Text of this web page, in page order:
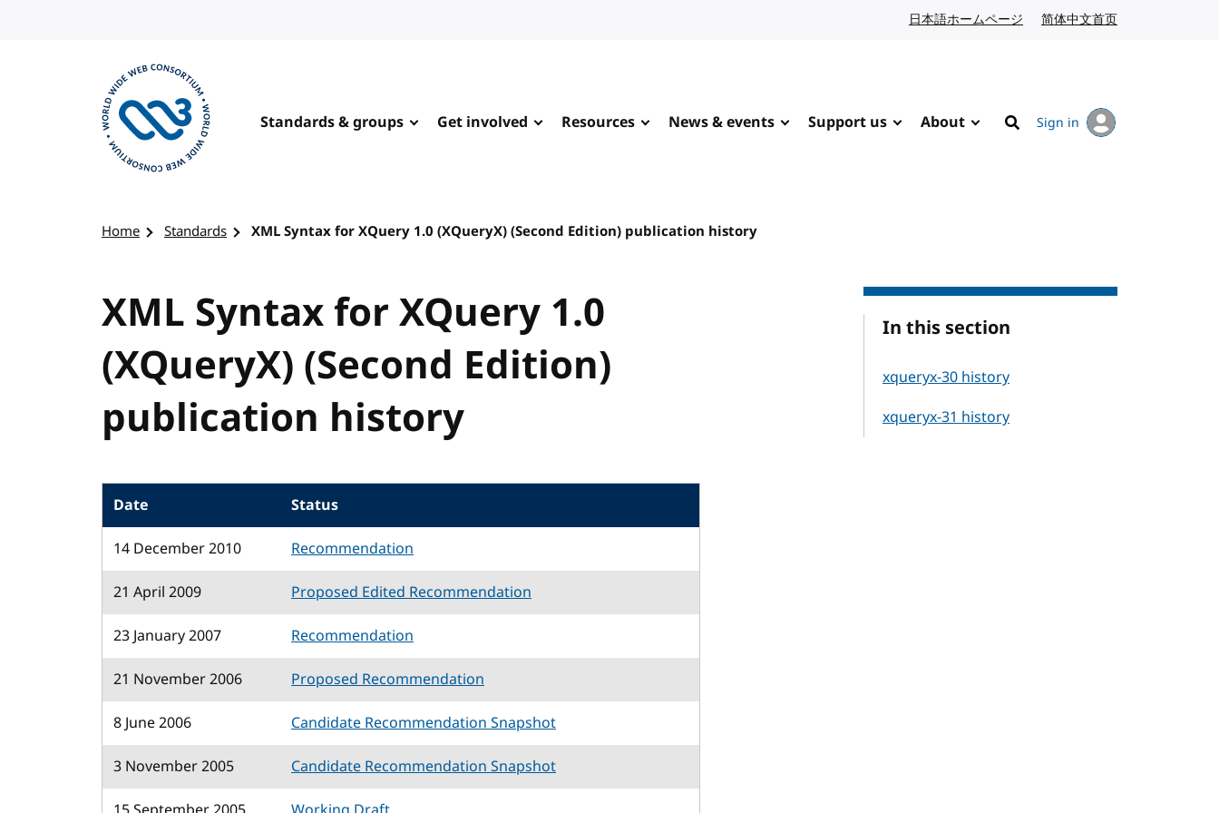
日本語ホームページ Japanese website
简体中文首页
Standards & groups Get involved Resources News & events Support us About
Search
Sign in
Home Standards XML Syntax for XQuery 1.0 (XQueryX) (Second Edition) publication history
XML Syntax for XQuery 1.0
(XQueryX) (Second Edition)
publication history
Date
Status
14 December 2010
Recommendation
21 April 2009
Proposed Edited Recommendation
23 January 2007
Recommendation
21 November 2006
Proposed Recommendation
8 June 2006
Candidate Recommendation Snapshot
3 November 2005
Candidate Recommendation Snapshot
In this section
xqueryx-30 history
xqueryx-31 history